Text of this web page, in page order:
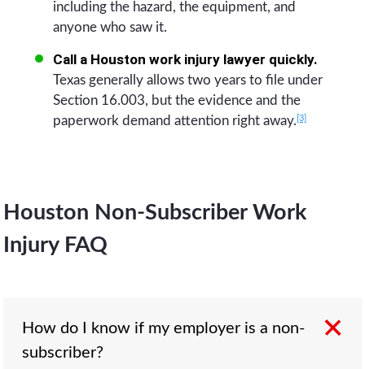
including the hazard, the equipment, and
anyone who saw it.
Call a Houston work injury lawyer quickly.
Texas generally allows two years to file under
Section 16.003, but the evidence and the
paperwork demand attention right away. [3]
Houston Non-Subscriber Work
Injury FAQ
How do I know if my employer is a non-
subscriber?